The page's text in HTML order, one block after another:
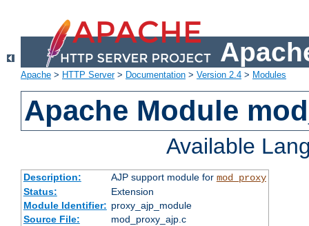
Apache > HTTP Server> Documentation > Version 2.4 > Modules
Apache Module
Available
Description: AJP support module for mod_proxy
Status:
Extension
Module Identifier: proxy_ajp_module
Source File:
mod_proxy_ajp.c